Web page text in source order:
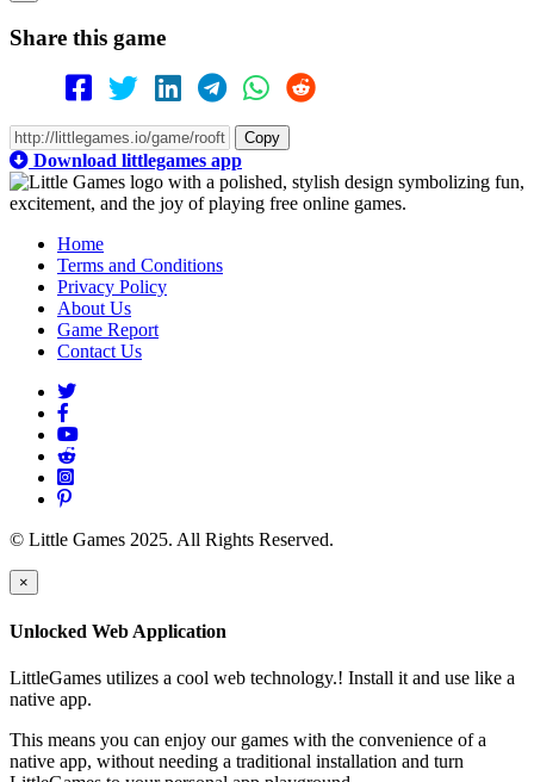
Share this game
Copy
Download littlegames app
Home
Terms and Conditions
Privacy Policy
About Us
Game Report
Contact Us
© Little Games 2025. All Rights Reserved.
×
Unlocked Web Application
LittleGames utilizes a cool web technology.! Install it and use like a
native app.
This means you can enjoy our games with the convenience of a
native app, without needing a traditional installation and turn